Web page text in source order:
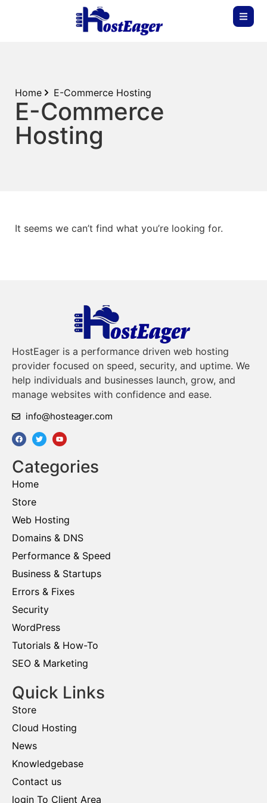
Home E-Commerce Hosting
E-Commerce
Hosting
It seems we can’t find what you’re looking for.
HostEager is a performance driven web hosting
provider focused on speed, security, and uptime. We
help individuals and businesses launch, grow, and
manage websites with confidence and ease.
info@hosteager.com
Categories
Home
Store
Web Hosting
Domains & DNS
Performance & Speed
Business & Startups
Errors & Fixes
Security
WordPress
Tutorials & How-To
SEO & Marketing
Quick Links
Store
Cloud Hosting
News
Knowledgebase
Contact us
login To Client Area